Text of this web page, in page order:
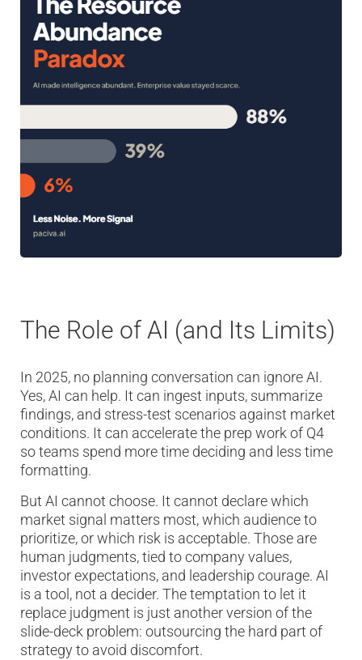
The Role of AI (and Its Limits)
In 2025, no planning conversation can ignore AI.
Yes, AI can help. It can ingest inputs, summarize
findings, and stress-test scenarios against market
conditions. It can accelerate the prep work of Q4
so teams spend more time deciding and less time
formatting.
But AI cannot choose. It cannot declare which
market signal matters most, which audience to
prioritize, or which risk is acceptable. Those are
human judgments, tied to company values,
investor expectations, and leadership courage. AI
is a tool, not a decider. The temptation to let it
replace judgment is just another version of the
slide-deck problem: outsourcing the hard part of
strategy to avoid discomfort.